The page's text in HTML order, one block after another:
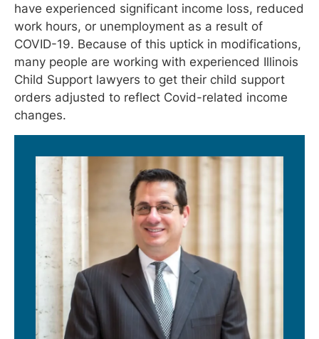
have experienced significant income loss, reduced
work hours, or unemployment as a result of
COVID-19. Because of this uptick in modifications,
many people are working with experienced Illinois
Child Support lawyers to get their child support
orders adjusted to reflect Covid-related income
changes.